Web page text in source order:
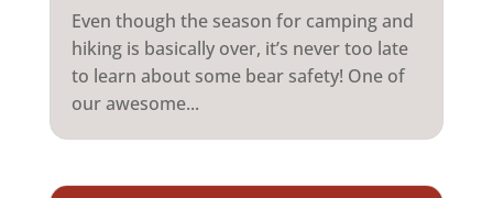
Even though the season for camping and
hiking is basically over, it’s never too late
to learn about some bear safety! One of
our awesome...